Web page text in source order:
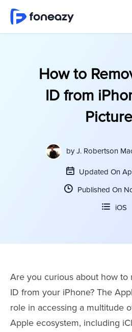
How to
ID from
byJ. Robertson
Updated On
Published On
iOS
Are you curious about how
ID from your iPhone? The
role in accessing a multitude
Apple ecosystem, including